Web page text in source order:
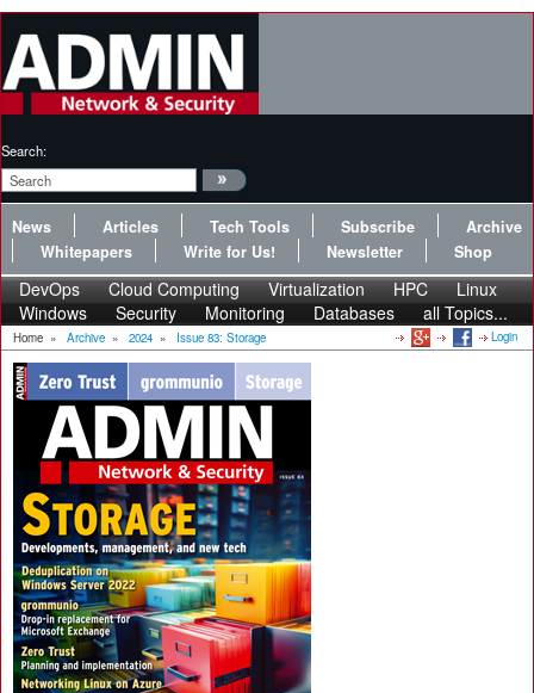
Search:
News Articles Tech Tools Subscribe
Archive
Whitepapers
Write for Us! Newsletter Shop
DevOps Cloud Computing Virtualization HPC
Linux
Windows
Security Monitoring Databases all Topics...
Home » Archive » 2024 » Issue 83: Storage Login